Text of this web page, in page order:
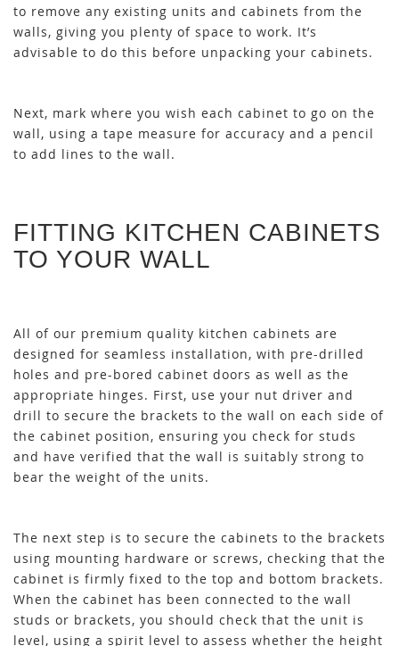
to remove any existing units and cabinets from the
walls, giving you plenty of space to work. It’s
advisable to do this before unpacking your cabinets.
Next, mark where you wish each cabinet to go on the
wall, using a tape measure for accuracy and a pencil
to add lines to the wall.
FITTING KITCHEN CABINETS
TO YOUR WALL
All of our premium quality kitchen cabinets are
designed for seamless installation, with pre-drilled
holes and pre-bored cabinet doors as well as the
appropriate hinges. First, use your nut driver and
drill to secure the brackets to the wall on each side of
the cabinet position, ensuring you check for studs
and have verified that the wall is suitably strong to
bear the weight of the units.
The next step is to secure the cabinets to the brackets
using mounting hardware or screws, checking that the
cabinet is firmly fixed to the top and bottom brackets.
When the cabinet has been connected to the wall
studs or brackets, you should check that the unit is
level, using a spirit level to assess whether the height